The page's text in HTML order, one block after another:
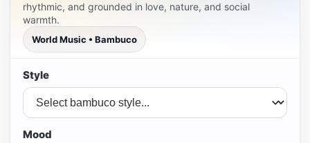
rhythmic, and grounded in love, nature, and social
warmth.
World Music • Bambuco
Style
Mood